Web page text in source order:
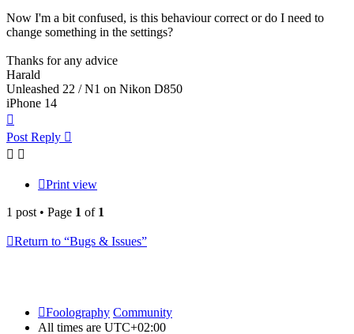
Now I'm a bit confused, is this behaviour correct or do I need to
change something in the settings?
Thanks for any advice
Harald
Unleashed 22 / N1 on Nikon D850
iPhone 14
Post Reply
Print view
1 post • Page 1 of 1
Return to “Bugs & Issues”
Foolography Community
All times are UTC+02:00